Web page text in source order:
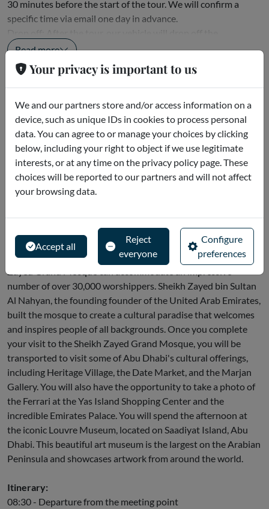
30 minutes before the start of the tour. We will confirm a
specific time via email one day in advance.
passenger...
Read more
Cancellation policies
To get a full refund, you must request a cancellation at least 5
days in advance. No-shows and late cancellations are non-
refundable.
Description
Your first stop on this six-hour guided tour of Abu Dhabi will
largest mosques in the world and an architectural masterpiece
that beautifully combines Islamic architecture and design.
Standing over 100 meters tall at its highest point, the Sheikh
number of over 30,000 worshippers. Sheikh Zayed bin Sultan
Al Nahyan, the founding founder of the United Arab Emirates,
built the mosque to create a cultural paradise that welcomes
and inspires people of all backgrounds. Once you complete
your visit to the Sheikh Zayed Grand Mosque, you will be
transported to visit some of Abu Dhabi's cultural offerings,
including Heritage Village, the Date Market, and the Marjan
Gallery. You will also have the opportunity to take a photo of
the Ferrari at the Yas Island Shopping Center and the
incredible Emirates Palace. You will spend the afternoon at
the iconic Louvre Museum, located on Saadiyat Island, Abu
Dhabi. This beautiful art museum is the largest on the Arabian
Peninsula and showcases artwork from around the world.
Itinerary:
08:30 - Departure from the meeting point
Your privacy is important to us
We and our partners store and/or access information on a
device, such as unique IDs in cookies to process personal
data. You can agree to or manage your choices by clicking
below, including your right to object if we use legitimate
interests, or at any time on the privacy policy page. These
choices will be reported to our partners and will not affect
your browsing data.
Accept all
Reject
everyone
Configure
preferences